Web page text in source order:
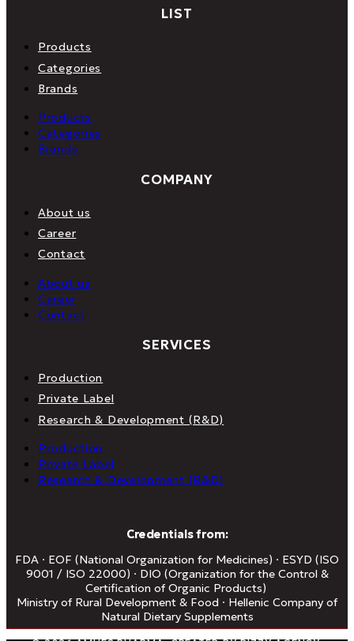
LIST
Products
Categories
Brands
Products
Categories
Brands
COMPANY
About us
Career
Contact
About us
Career
Contact
SERVICES
Production
Private Label
Research & Development (R&D)
Production
Private Label
Research & Development (R&D)
Credentials from:
FDA · EOF (National Organization for Medicines) · ESYD (ISO
9001 / ISO 22000) · DIO (Organization for the Control &
Certification of Organic Products)
Ministry of Rural Development & Food · Hellenic Company of
Natural Dietary Supplements